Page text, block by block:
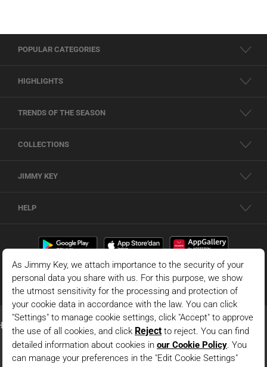
POPULAR CATEGORIES
HIGHLIGHTS
TRENDS OF THE SEASON
COLLECTIONS
JIMMY KEY
HELP